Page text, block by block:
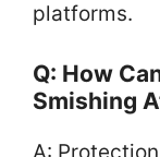
platforms.
Q: How
Smishing